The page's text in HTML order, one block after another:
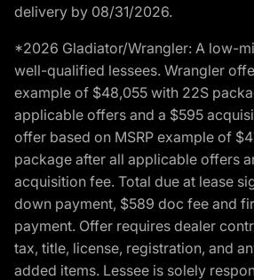
delivery by 08/31/2026.
*2026 Gladiator/Wrangler: A low-
well-qualified lessees. Wrangler
example of $48,055 with 22S
applicable offers and a $595
offer based on MSRP example of
package after all applicable offers
acquisition fee. Total due at lease
down payment, $589 doc fee and
payment. Offer requires dealer
tax, title, license, registration, and
added items. Lessee is solely